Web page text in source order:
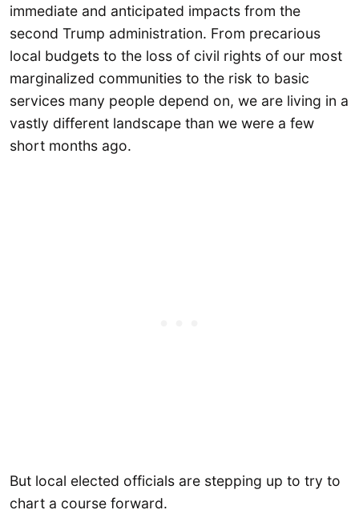
immediate and anticipated impacts from the
second Trump administration. From precarious
local budgets to the loss of civil rights of our most
marginalized communities to the risk to basic
services many people depend on, we are living in a
vastly different landscape than we were a few
short months ago.
But local elected officials are stepping up to try to
chart a course forward.